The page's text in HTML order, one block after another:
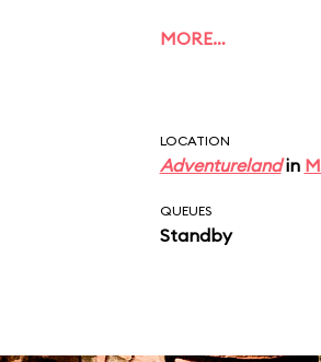
MORE…
LOCATION
Adventurelandin
QUEUES
Standby